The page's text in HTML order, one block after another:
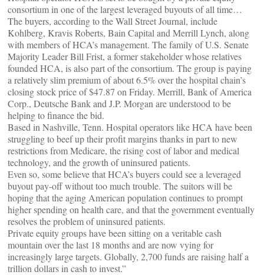
consortium in one of the largest leveraged buyouts of all time…
The buyers, according to the Wall Street Journal, include
Kohlberg, Kravis Roberts, Bain Capital and Merrill Lynch, along
with members of HCA’s management. The family of U.S. Senate
Majority Leader Bill Frist, a former stakeholder whose relatives
founded HCA, is also part of the consortium. The group is paying
a relatively slim premium of about 6.5% over the hospital chain’s
closing stock price of $47.87 on Friday. Merrill, Bank of America
Corp., Deutsche Bank and J.P. Morgan are understood to be
helping to finance the bid.
Based in Nashville, Tenn. Hospital operators like HCA have been
struggling to beef up their profit margins thanks in part to new
restrictions from Medicare, the rising cost of labor and medical
technology, and the growth of uninsured patients.
Even so, some believe that HCA’s buyers could see a leveraged
buyout pay-off without too much trouble. The suitors will be
hoping that the aging American population continues to prompt
higher spending on health care, and that the government eventually
resolves the problem of uninsured patients.
Private equity groups have been sitting on a veritable cash
mountain over the last 18 months and are now vying for
increasingly large targets. Globally, 2,700 funds are raising half a
trillion dollars in cash to invest.”